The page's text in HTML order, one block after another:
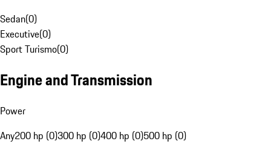
Sedan(0)
Executive(0)
Sport Turismo(0)
Engine and Transmission
Power
Any200 hp (0)300 hp (0)400 hp (0)500 hp (0)